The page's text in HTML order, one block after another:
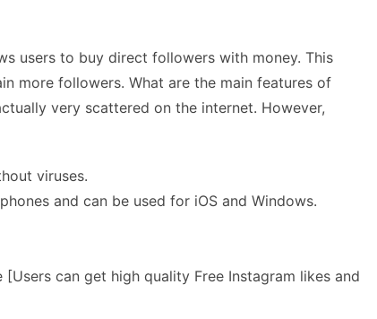
users to buy direct followers with money. This
more followers. What are the main features of
very scattered on the internet. However,
viruses.
and can be used for iOS and Windows.
[Users can get high quality Free Instagram likes and